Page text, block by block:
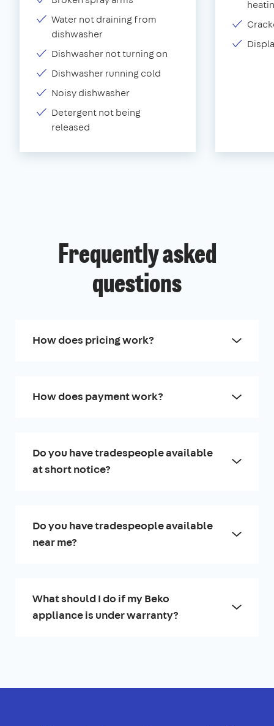
Water not draining from
dishwasher
Dishwasher not turning on
Dishwasher running cold
Noisy dishwasher
Detergent not being
released
Frequently asked
questions
How does pricing work?
How does payment work?
Do you have tradespeople available
at short notice?
Do you have tradespeople available
near me?
What should I do if my Beko
appliance is under warranty?